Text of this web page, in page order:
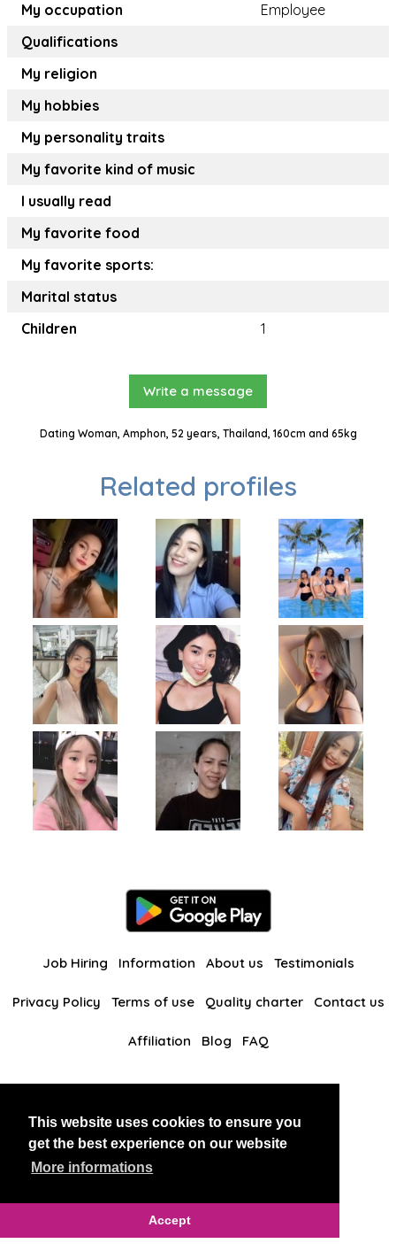
This website uses cookies to ensure you
get the best experience on our website
More informations
Accept
My occupation
Employee
Qualifications
My religion
My hobbies
My personality traits
My favorite kind of music
I usually read
My favorite food
My favorite sports:
Marital status
Children
1
Write a message
Dating Woman, Amphon, 52 years, Thailand, 160cm and 65kg
Related profiles
Job Hiring Information About us Testimonials
Privacy Policy Terms of use Quality charter Contact us
Affiliation Blog FAQ
BlackAndBeauties RussianKisses